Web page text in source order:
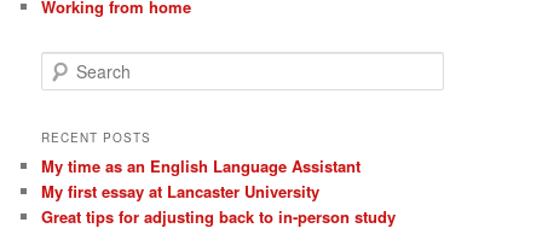
Working from home
e
r
h
RECENT POSTS
My time as an English Language Assistant
My first essay at Lancaster University
Great tips for adjusting back to in-person study